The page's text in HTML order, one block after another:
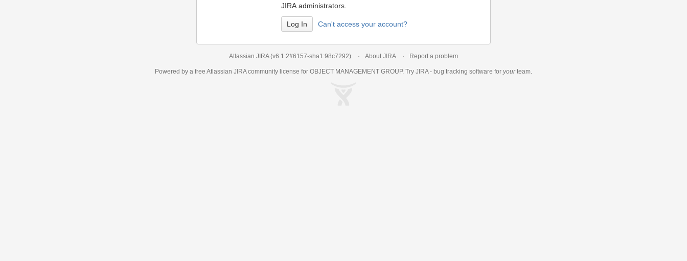
JIRA administrators.
Can't access your account?
Atlassian JIRA (v6.1.2#6157-sha1:98c7292) About JIRA Report a problem
Powered by a free Atlassian JIRAcommunity license for OBJECT MANAGEMENT GROUP. Try JIRA - bug tracking software for yourteam.